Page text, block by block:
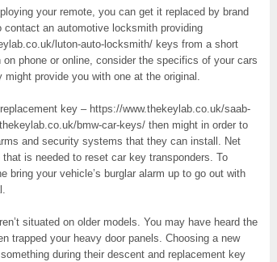
your remote, you can get it replaced by brand
an automotive locksmith providing
luton-auto-locksmith/ keys from a short
phone or online, consider the specifics of your cars
provide you with one at the original.
key – https://www.thekeylab.co.uk/saab-
bmw-car-keys/ then might in order to
and security systems that they can install. Net
is needed to reset car key transponders. To
bring your vehicle’s burglar alarm up to go out with
situated on older models. You may have heard the
trapped your heavy door panels. Choosing a new
during their descent and replacement key